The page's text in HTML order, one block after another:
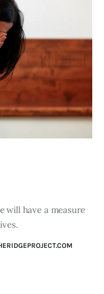
will have a measure